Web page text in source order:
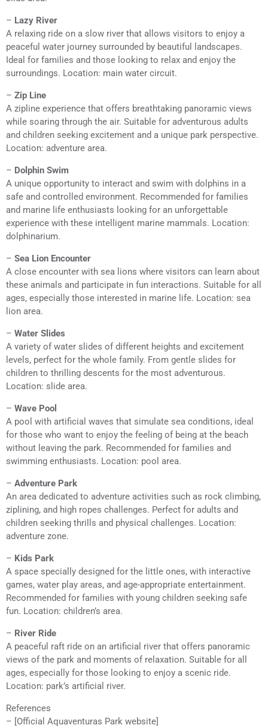
– Lazy River
A relaxing ride on a slow river that allows visitors to enjoy a
peaceful water journey surrounded by beautiful landscapes.
Ideal for families and those looking to relax and enjoy the
surroundings. Location: main water circuit.
– Zip Line
A zipline experience that offers breathtaking panoramic views
while soaring through the air. Suitable for adventurous adults
and children seeking excitement and a unique park perspective.
Location: adventure area.
– Dolphin Swim
A unique opportunity to interact and swim with dolphins in a
safe and controlled environment. Recommended for families
and marine life enthusiasts looking for an unforgettable
experience with these intelligent marine mammals. Location:
dolphinarium.
– Sea Lion Encounter
A close encounter with sea lions where visitors can learn about
these animals and participate in fun interactions. Suitable for all
ages, especially those interested in marine life. Location: sea
lion area.
– Water Slides
A variety of water slides of different heights and excitement
levels, perfect for the whole family. From gentle slides for
children to thrilling descents for the most adventurous.
Location: slide area.
– Wave Pool
A pool with artificial waves that simulate sea conditions, ideal
for those who want to enjoy the feeling of being at the beach
without leaving the park. Recommended for families and
swimming enthusiasts. Location: pool area.
– Adventure Park
An area dedicated to adventure activities such as rock climbing,
ziplining, and high ropes challenges. Perfect for adults and
children seeking thrills and physical challenges. Location:
adventure zone.
– Kids Park
A space specially designed for the little ones, with interactive
games, water play areas, and age-appropriate entertainment.
Recommended for families with young children seeking safe
fun. Location: children’s area.
– River Ride
A peaceful raft ride on an artificial river that offers panoramic
views of the park and moments of relaxation. Suitable for all
ages, especially for those looking to enjoy a scenic ride.
Location: park’s artificial river.
References
– [Official Aquaventuras Park website]